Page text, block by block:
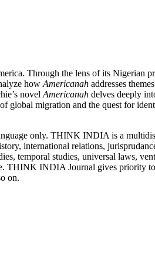
Through the lens of its Nigerian
how Americanah addresses
novel Americanah delves deeply
global migration and the quest for
only. THINK INDIA is a
international relations,
temporal studies, universal laws,
THINK INDIA Journal gives priority
on.